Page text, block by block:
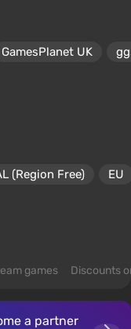
GamesPlanet UK
(Region Free) EU
games Discounts
a partner